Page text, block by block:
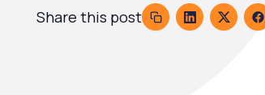
Share this post